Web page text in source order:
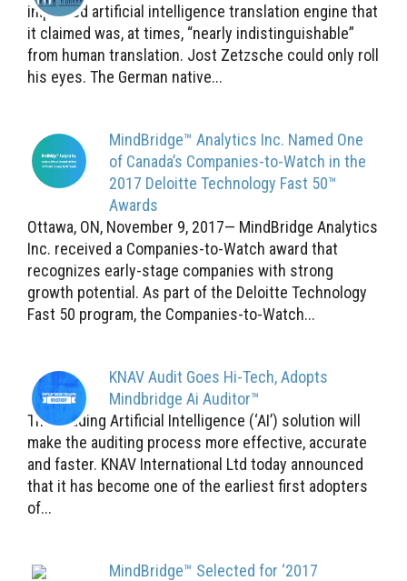
improved artificial intelligence translation engine that
it claimed was, at times, “nearly indistinguishable”
from human translation. Jost Zetzsche could only roll
his eyes. The German native...
MindBridge™ Analytics Inc. Named One
of Canada’s Companies-to-Watch in the
2017 Deloitte Technology Fast 50™
Awards
Ottawa, ON, November 9, 2017— MindBridge Analytics
Inc. received a Companies-to-Watch award that
recognizes early-stage companies with strong
growth potential. As part of the Deloitte Technology
Fast 50 program, the Companies-to-Watch...
KNAV Audit Goes Hi-Tech, Adopts
Mindbridge Ai Auditor™
This leading Artificial Intelligence (‘AI’) solution will
make the auditing process more effective, accurate
and faster. KNAV International Ltd today announced
that it has become one of the earliest first adopters
of...
MindBridge™ Selected for ‘2017